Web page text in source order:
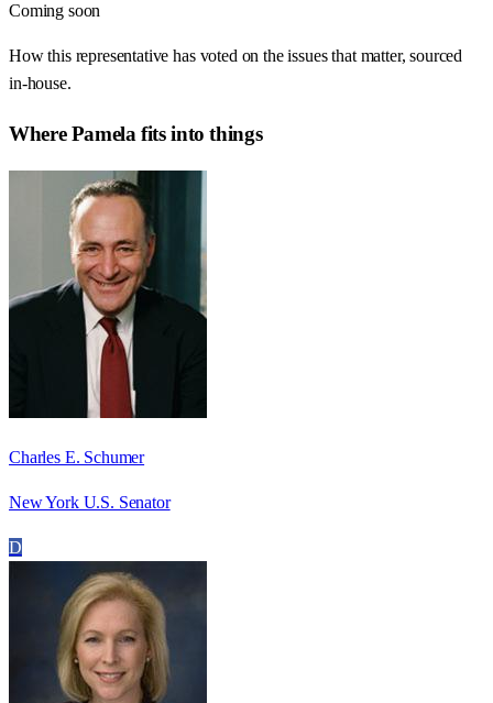
Coming soon
How this representative has voted on the issues that matter, sourced
in-house.
WherePamela fits into things
Charles E. Schumer
New York U.S. Senator
D